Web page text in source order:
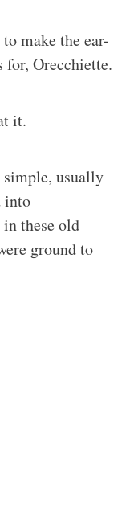
make the ear-
for, Orecchiette.
it.
usually
into
these old
ground to